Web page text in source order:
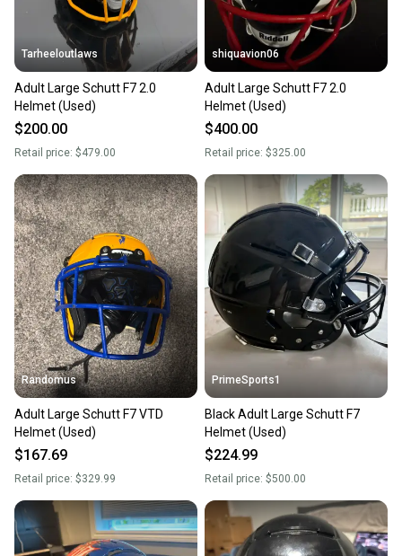
Tarheeloutlaws
Adult Large Schutt F7 2.0
Helmet (Used)
$200.00
Retail price: $479.00
shiquavion06
Adult Large Schutt F7 2.0
Helmet (Used)
$400.00
Retail price: $325.00
Randomus
Adult Large Schutt F7 VTD
Helmet (Used)
$167.69
Retail price: $329.99
PrimeSports1
Black Adult Large Schutt F7
Helmet (Used)
$224.99
Retail price: $500.00